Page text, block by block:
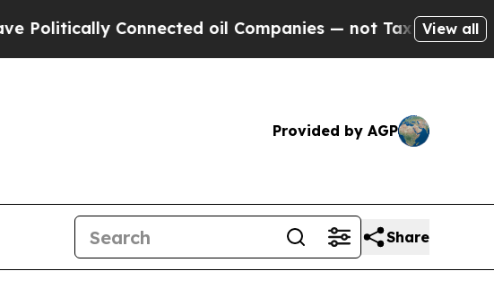
Connected oil Companies — not Taxpayers — theView all
Provided by AGP
Share